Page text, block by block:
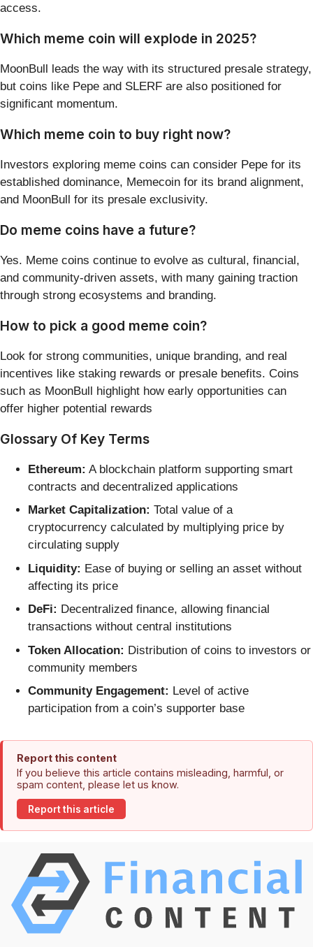
access.
Which meme coin will explode in 2025?
MoonBull leads the way with its structured presale strategy,
but coins like Pepe and SLERF are also positioned for
significant momentum.
Which meme coin to buy right now?
Investors exploring meme coins can consider Pepe for its
established dominance, Memecoin for its brand alignment,
and MoonBull for its presale exclusivity.
Do meme coins have a future?
Yes. Meme coins continue to evolve as cultural, financial,
and community-driven assets, with many gaining traction
through strong ecosystems and branding.
How to pick a good meme coin?
Look for strong communities, unique branding, and real
incentives like staking rewards or presale benefits. Coins
such as MoonBull highlight how early opportunities can
offer higher potential rewards
Glossary Of Key Terms
Ethereum: A blockchain platform supporting smart
contracts and decentralized applications
Market Capitalization: Total value of a
cryptocurrency calculated by multiplying price by
circulating supply
Liquidity: Ease of buying or selling an asset without
affecting its price
DeFi: Decentralized finance, allowing financial
transactions without central institutions
Token Allocation: Distribution of coins to investors or
community members
Community Engagement: Level of active
participation from a coin’s supporter base
Report this content
If you believe this article contains misleading, harmful, or
spam content, please let us know.
Report this article